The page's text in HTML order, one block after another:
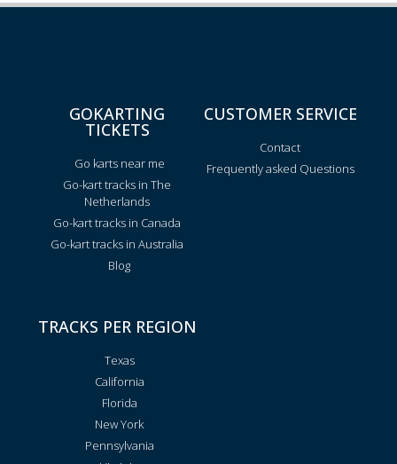
GOKARTING
TICKETS
Go karts near me
Go-kart tracks in The
Netherlands
Go-kart tracks in Canada
Go-kart tracks in Australia
Blog
CUSTOMER SERVICE
Contact
Frequently asked Questions
TRACKS PER REGION
Texas
California
Florida
New York
Pennsylvania